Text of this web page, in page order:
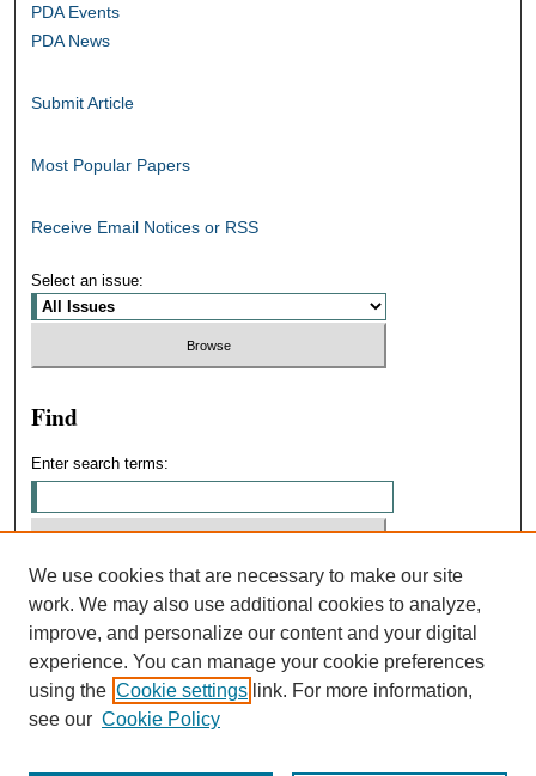
PDA Events
PDA News
Submit Article
Most Popular Papers
Receive Email Notices or RSS
Select an issue:
Find
Enter search terms:
Select context to search:
Advanced Search
ISSN: 0031-4439
We use cookies that are necessary to make our site
work. We may also use additional cookies to analyze,
improve, and personalize our content and your digital
experience. You can manage your cookie preferences
using the Cookie settings link. For more information,
see our Cookie Policy